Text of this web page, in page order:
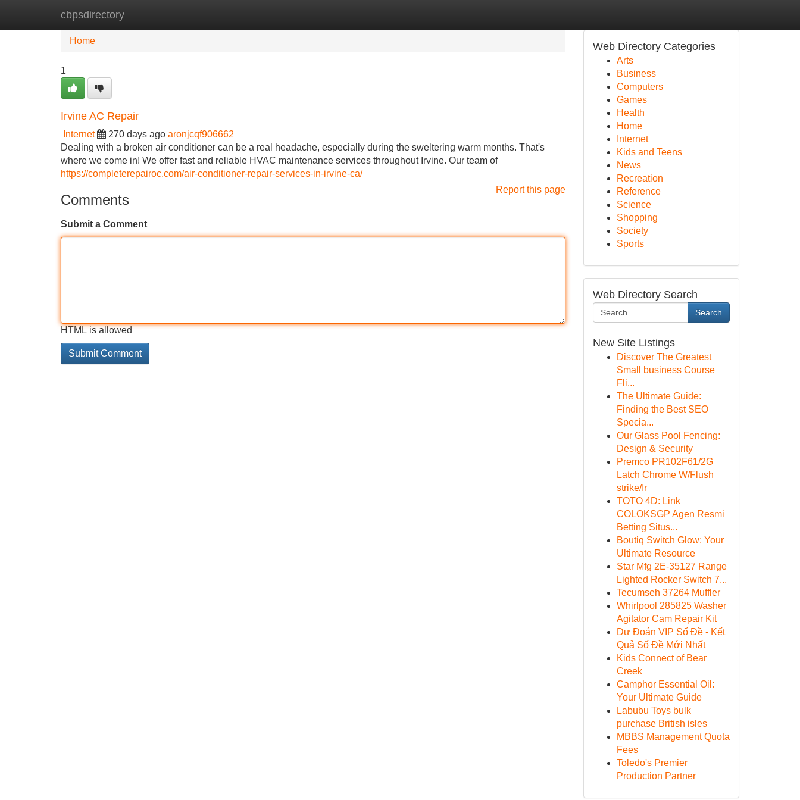
cbpsdirectory
Home New Site Listings
Home
1
Irvine AC Repair
Internet 270 days ago aronjcqf906662
Dealing with a broken air conditioner can be a real headache, especially during the sweltering warm months. That's
where we come in! We offer fast and reliable HVAC maintenance services throughout Irvine. Our team of
https://completerepairoc.com/air-conditioner-repair-services-in-irvine-ca/
Report this page
Comments
Submit a Comment
HTML is allowed
Web Directory Categories
Arts
Business
Computers
Games
Health
Home
Internet
Kids and Teens
News
Recreation
Reference
Science
Shopping
Society
Sports
Web Directory Search
Search
New Site Listings
Discover The Greatest
Small business Course
Fli...
The Ultimate Guide:
Finding the Best SEO
Specia...
Our Glass Pool Fencing:
Design & Security
Premco PR102F61/2G
Latch Chrome W/Flush
strike/Ir
TOTO 4D: Link
COLOKSGP Agen Resmi
Betting Situs...
Boutiq Switch Glow: Your
Ultimate Resource
Star Mfg 2E-35127 Range
Lighted Rocker Switch 7...
Tecumseh 37264 Muffler
Whirlpool 285825 Washer
Agitator Cam Repair Kit
Dự Đoán VIP Số Đề - Kết
Quả Số Đề Mới Nhất
Kids Connect of Bear
Creek
Camphor Essential Oil:
Your Ultimate Guide
Labubu Toys bulk
purchase British isles
MBBS Management Quota
Fees
Toledo's Premier
Production Partner